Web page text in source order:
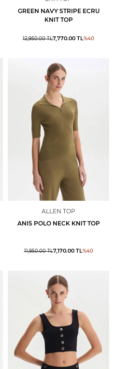
GREEN NAVY STRIPE ECRU
KNIT TOP
12,950.00TL7,770.00 TL%40
ALLEN TOP
ANIS POLO NECK KNIT TOP
11,950.00TL7,170.00TL%40